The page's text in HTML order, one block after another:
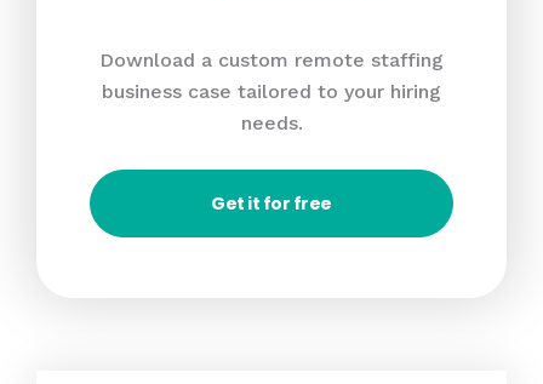
Download a custom remote staffing
business case tailored to your hiring
needs.
Get it for free